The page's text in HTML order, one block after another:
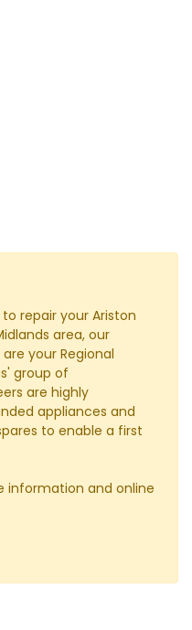
repair your Ariston
area, our
your Regional
group of
are highly
appliances and
to enable a first
information and online